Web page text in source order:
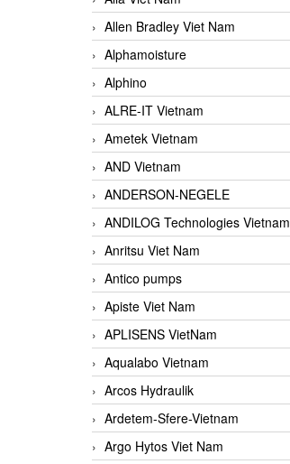
Allen Bradley Viet Nam
Alphamoisture
Alphino
ALRE-IT Vietnam
Ametek Vietnam
AND Vietnam
ANDERSON-NEGELE
ANDILOG Technologies Vietnam
Anritsu Viet Nam
Antico pumps
Apiste Viet Nam
APLISENS VietNam
Aqualabo Vietnam
Arcos Hydraulik
Ardetem-Sfere-Vietnam
Argo Hytos Viet Nam